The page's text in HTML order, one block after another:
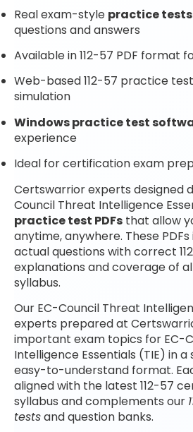
Real exam-style practice tests
questions and answers
Available in 112-57 PDF format
Web-based 112-57 practice
simulation
Windows practice test
experience
Ideal for certification exam
Certswarrior experts designed
Council Threat Intelligence
practice test PDFs that allow
anytime, anywhere. These PDFs
actual questions with correct
explanations and coverage of
syllabus.
Our EC-Council Threat
experts prepared at
important exam topics for EC-
Intelligence Essentials (TIE) in
easy-to-understand format.
aligned with the latest 112-57
syllabus and complements our
testsand question banks.